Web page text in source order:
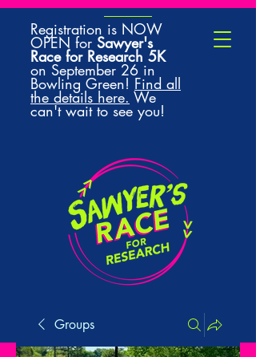
Registration is NOW
OPEN for Sawyer's
Race for Research 5K
on September 26 in
Bowling Green! Find all
the details here. We
can't wait to see you!
Groups